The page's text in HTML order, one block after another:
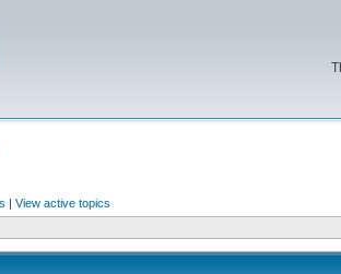
| View active topics